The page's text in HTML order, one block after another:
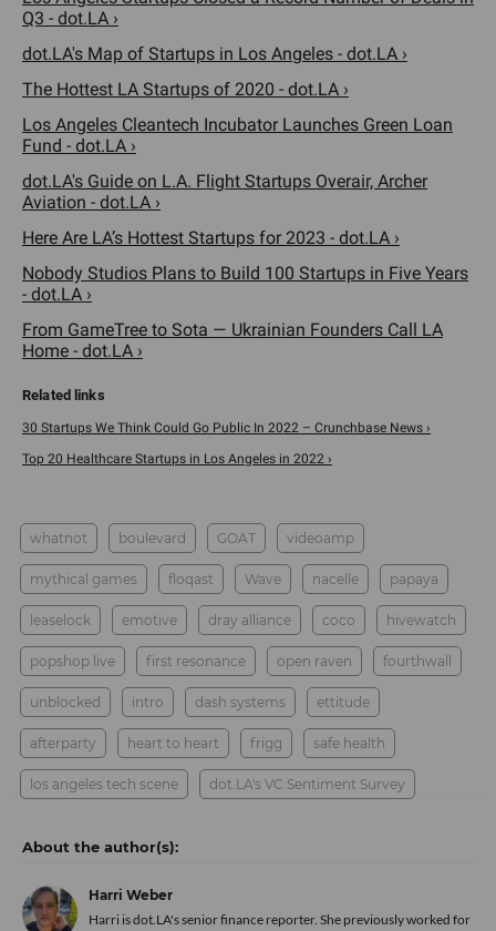
Q3 - dot.LA ›
dot.LA's Map of Startups in Los Angeles - dot.LA ›
The Hottest LA Startups of 2020 - dot.LA ›
Los Angeles Cleantech Incubator Launches Green Loan
Fund - dot.LA ›
dot.LA's Guide on L.A. Flight Startups Overair, Archer
Aviation - dot.LA ›
Here Are LA’s Hottest Startups for 2023 - dot.LA ›
Nobody Studios Plans to Build 100 Startups in Five Years
- dot.LA ›
From GameTree to Sota — Ukrainian Founders Call LA
Home - dot.LA ›
30 Startups We Think Could Go Public In 2022 – Crunchbase News ›
Top 20 Healthcare Startups in Los Angeles in 2022 ›
whatnot boulevard GOAT videoamp
mythical games floqast Wave nacelle papaya
leaselock emotive dray alliance coco hivewatch
popshop live first resonance open raven fourthwall
unblocked intro dash systems ettitude
afterparty heart to heart frigg safe health
los angeles tech scene dot.LA's VC Sentiment Survey
Harri Weber
Harri is dot.LA's senior finance reporter. She previously worked for